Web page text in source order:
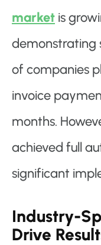
market is
demonstrating
of companies
invoice
months.
achieved full
significant
Industry-
Drive